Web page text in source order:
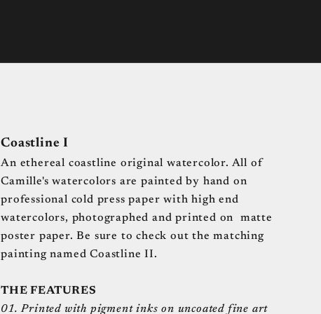
Coastline I
An ethereal coastline original watercolor. All of
Camille's watercolors are painted by hand on
professional cold press paper with high end
watercolors, photographed and printed on matte
poster paper. Be sure to check out the matching
painting named Coastline II.
THE FEATURES
01. Printed with pigment inks on uncoated fine art